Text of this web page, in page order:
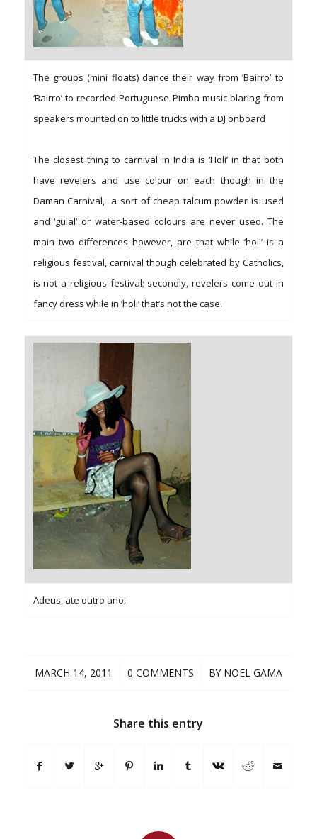
The groups (mini floats) dance their way from ‘Bairro’ to
‘Bairro’ to recorded Portuguese Pimba music blaring from
speakers mounted on to little trucks with a DJ onboard
The closest thing to carnival in India is ‘Holi’ in that both
have revelers and use colour on each though in the
Daman Carnival, a sort of cheap talcum powder is used
and ‘gulal’ or water-based colours are never used. The
main two differences however, are that while ‘holi’ is a
religious festival, carnival though celebrated by Catholics,
is not a religious festival; secondly, revelers come out in
fancy dress while in ‘holi’ that’s not the case.
Adeus, ate outro ano!
MARCH 14, 2011
/ 0 COMMENTS
/ BY NOEL GAMA
Share this entry